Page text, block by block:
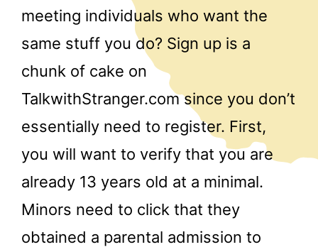
meeting individuals who want the
same stuff you do? Sign up is a
chunk of cake on
TalkwithStranger.com since you don’t
essentially need to register. First,
you will want to verify that you are
already 13 years old at a minimal.
Minors need to click that they
obtained a parental admission to